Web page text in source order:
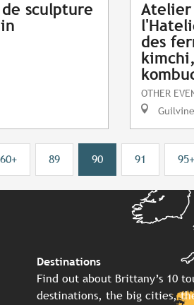
de sculpture
Atelier
des
OTHER
60+ 89 90 91 95+
Destinations
Find out about Brittany’s 10
destinations, the big cities,